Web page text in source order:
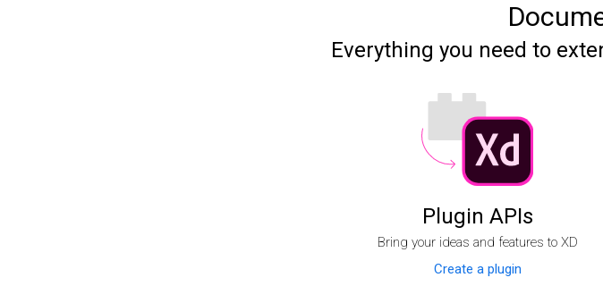
Everything you need to
Plugin APIs
Bring your ideas and features to XD
Create a plugin